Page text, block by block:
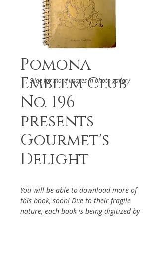
Pomona
Emblem Club
No. 196
presents
Gourmet's
Delight
You will be able to download more of
this book, soon! Due to their fragile
nature, each book is being digitized by
Slide for more images in photo gallery